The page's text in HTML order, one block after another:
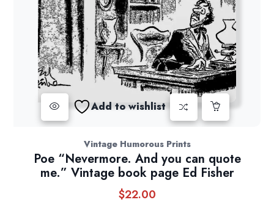
Add to wishlist
Vintage Humorous Prints
Poe “Nevermore. And you can quote
me.” Vintage book page Ed Fisher
$22.00